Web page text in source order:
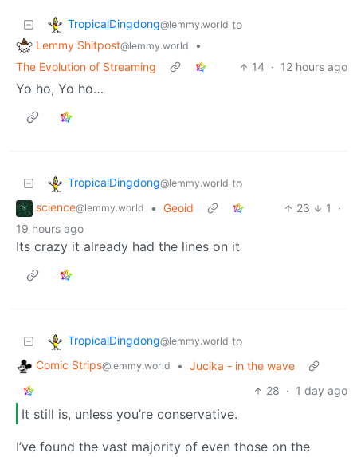
TropicalDingdong@lemmy.world to
Lemmy Shitpost@lemmy.world
•
The Evolution of Streaming
14 · 12 hours ago
Yo ho, Yo ho…
TropicalDingdong@lemmy.world to
science@lemmy.world • Geoid 23 1
·
19 hours ago
Its crazy it already had the lines on it
TropicalDingdong@lemmy.world to
Comic Strips@lemmy.world • Jucika - in the wave
28 · 1 day ago
It still is, unless you’re conservative.
I’ve found the vast majority of even those on the